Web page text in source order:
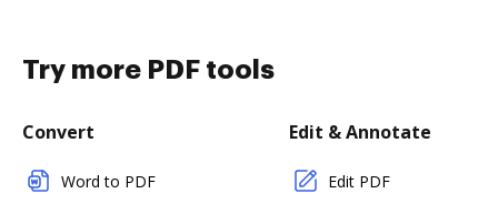
Try more PDF tools
Convert
Word to PDF
Edit & Annotate
Edit PDF